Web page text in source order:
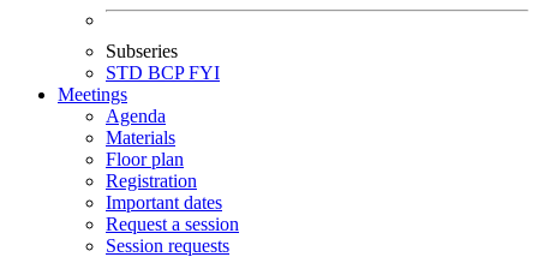
Subseries
STD BCPFYI
Meetings
Agenda
Materials
Floor plan
Registration
Important dates
Request a session
Session requests